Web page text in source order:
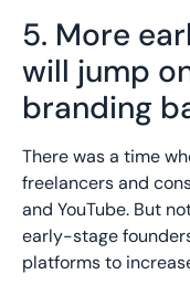
5. More
will jump
branding
There was a time
freelancers and
and YouTube. But
early-stage
platforms to